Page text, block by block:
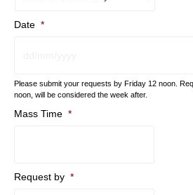
Date *
DD
slash
MM
Please submit your requests by Friday 12 noon.
noon, will be considered the week after.
Mass Time *
Request by *